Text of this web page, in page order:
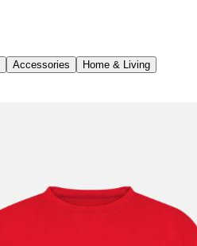
Accessories
Home & Living